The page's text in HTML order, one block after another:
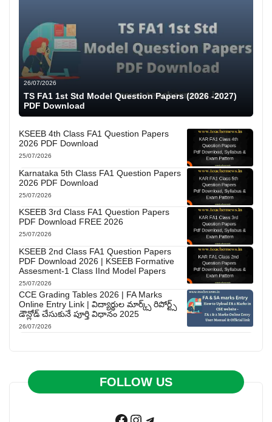
26/07/2026
TS FA1 1st Std Model Question Papers (2026 -2027)
PDF Download
KSEEB 4th Class FA1 Question Papers
2026 PDF Download
25/07/2026
Karnataka 5th Class FA1 Question Papers
2026 PDF Download
25/07/2026
KSEEB 3rd Class FA1 Question Papers
PDF Download FREE 2026
25/07/2026
KSEEB 2nd Class FA1 Question Papers
PDF Download 2026 | KSEEB Formative
Assesment-1 Class IInd Model Papers
25/07/2026
CCE Grading Tables 2026 | FA Marks
Online Entry Link | విద్యార్థుల మార్క్స్ రిపోర్ట్స్
డౌన్లోడ్ చేసుకునే పూర్తి విధానం 2025
26/07/2026
FOLLOW US